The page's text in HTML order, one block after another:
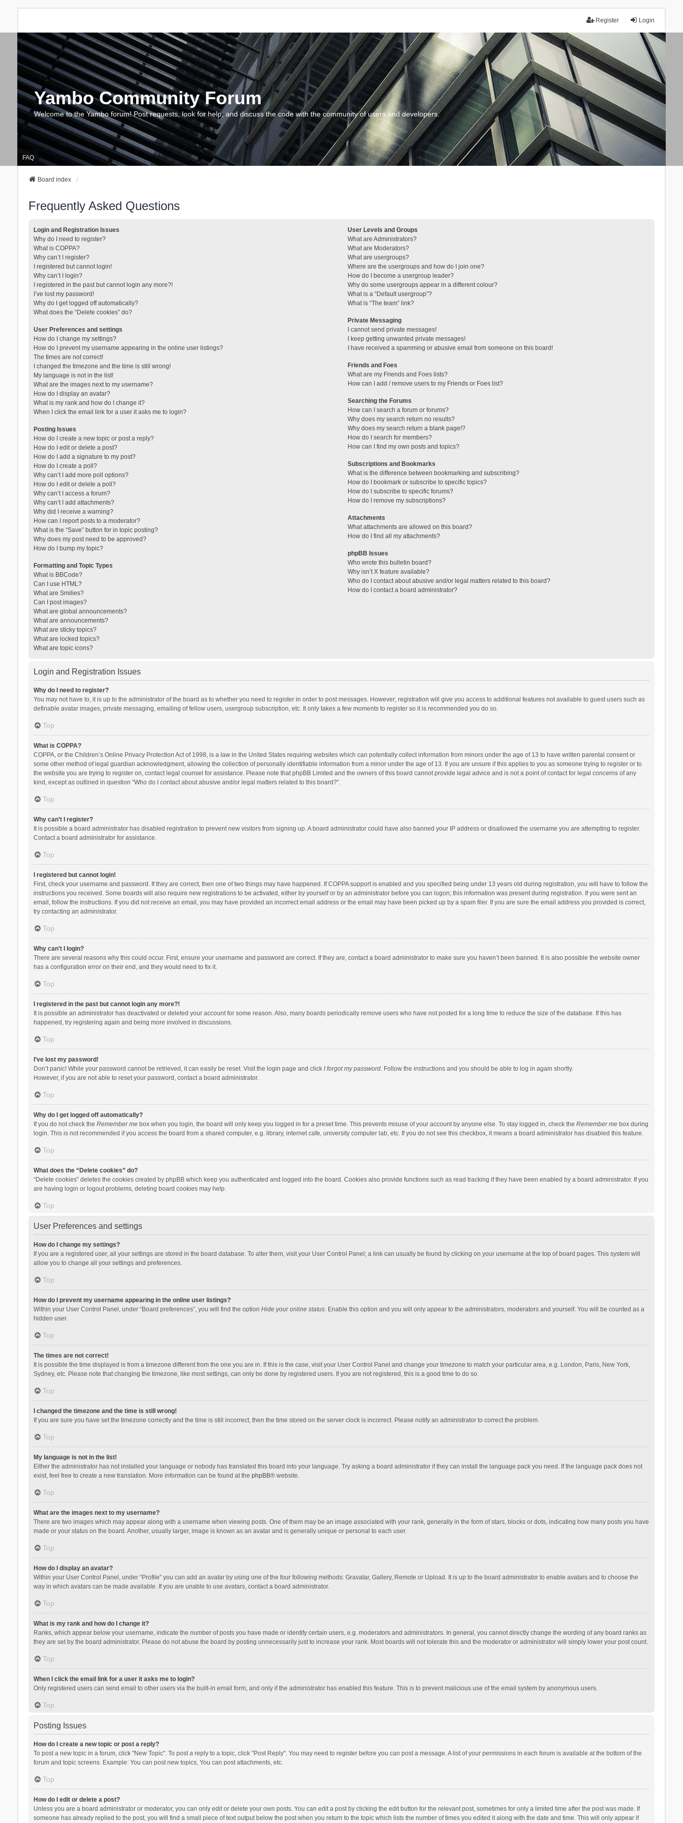
Login
Register
Yambo Community Forum
Welcome to the Yambo forum! Post requests, look for help, and discuss the code with the community of users and developers.
FAQ
Board index
Frequently Asked Questions
Login and Registration Issues
Why do I need to register?
What is COPPA?
Why can’t I register?
I registered but cannot login!
Why can’t I login?
I registered in the past but cannot login any more?!
I’ve lost my password!
Why do I get logged off automatically?
What does the “Delete cookies” do?
User Preferences and settings
How do I change my settings?
How do I prevent my username appearing in the online user listings?
The times are not correct!
I changed the timezone and the time is still wrong!
My language is not in the list!
What are the images next to my username?
How do I display an avatar?
What is my rank and how do I change it?
When I click the email link for a user it asks me to login?
Posting Issues
How do I create a new topic or post a reply?
How do I edit or delete a post?
How do I add a signature to my post?
How do I create a poll?
Why can’t I add more poll options?
How do I edit or delete a poll?
Why can’t I access a forum?
Why can’t I add attachments?
Why did I receive a warning?
How can I report posts to a moderator?
What is the “Save” button for in topic posting?
Why does my post need to be approved?
How do I bump my topic?
Formatting and Topic Types
What is BBCode?
Can I use HTML?
What are Smilies?
Can I post images?
What are global announcements?
What are announcements?
What are sticky topics?
What are locked topics?
What are topic icons?
User Levels and Groups
What are Administrators?
What are Moderators?
What are usergroups?
Where are the usergroups and how do I join one?
How do I become a usergroup leader?
Why do some usergroups appear in a different colour?
What is a “Default usergroup”?
What is “The team” link?
Private Messaging
I cannot send private messages!
I keep getting unwanted private messages!
I have received a spamming or abusive email from someone on this board!
Friends and Foes
What are my Friends and Foes lists?
How can I add / remove users to my Friends or Foes list?
Searching the Forums
How can I search a forum or forums?
Why does my search return no results?
Why does my search return a blank page!?
How do I search for members?
How can I find my own posts and topics?
Subscriptions and Bookmarks
What is the difference between bookmarking and subscribing?
How do I bookmark or subscribe to specific topics?
How do I subscribe to specific forums?
How do I remove my subscriptions?
Attachments
What attachments are allowed on this board?
How do I find all my attachments?
phpBB Issues
Who wrote this bulletin board?
Why isn’t X feature available?
Who do I contact about abusive and/or legal matters related to this board?
How do I contact a board administrator?
Login and Registration Issues
Why do I need to register?
You may not have to, it is up to the administrator of the board as to whether you need to register in order to post messages. However; registration will give you access to additional features not available to guest users such as
definable avatar images, private messaging, emailing of fellow users, usergroup subscription, etc. It only takes a few moments to register so it is recommended you do so.
Top
What is COPPA?
COPPA, or the Children’s Online Privacy Protection Act of 1998, is a law in the United States requiring websites which can potentially collect information from minors under the age of 13 to have written parental consent or
some other method of legal guardian acknowledgment, allowing the collection of personally identifiable information from a minor under the age of 13. If you are unsure if this applies to you as someone trying to register or to
the website you are trying to register on, contact legal counsel for assistance. Please note that phpBB Limited and the owners of this board cannot provide legal advice and is not a point of contact for legal concerns of any
kind, except as outlined in question “Who do I contact about abusive and/or legal matters related to this board?”.
Top
Why can’t I register?
It is possible a board administrator has disabled registration to prevent new visitors from signing up. A board administrator could have also banned your IP address or disallowed the username you are attempting to register.
Contact a board administrator for assistance.
Top
I registered but cannot login!
First, check your username and password. If they are correct, then one of two things may have happened. If COPPA support is enabled and you specified being under 13 years old during registration, you will have to follow the
instructions you received. Some boards will also require new registrations to be activated, either by yourself or by an administrator before you can logon; this information was present during registration. If you were sent an
email, follow the instructions. If you did not receive an email, you may have provided an incorrect email address or the email may have been picked up by a spam filer. If you are sure the email address you provided is correct,
try contacting an administrator.
Top
Why can’t I login?
There are several reasons why this could occur. First, ensure your username and password are correct. If they are, contact a board administrator to make sure you haven’t been banned. It is also possible the website owner
has a configuration error on their end, and they would need to fix it.
Top
I registered in the past but cannot login any more?!
It is possible an administrator has deactivated or deleted your account for some reason. Also, many boards periodically remove users who have not posted for a long time to reduce the size of the database. If this has
happened, try registering again and being more involved in discussions.
Top
I’ve lost my password!
Don’t panic! While your password cannot be retrieved, it can easily be reset. Visit the login page and click I forgot my password. Follow the instructions and you should be able to log in again shortly.
However, if you are not able to reset your password, contact a board administrator.
Top
Why do I get logged off automatically?
If you do not check the Remember mebox when you login, the board will only keep you logged in for a preset time. This prevents misuse of your account by anyone else. To stay logged in, check the Remember mebox during
login. This is not recommended if you access the board from a shared computer, e.g. library, internet cafe, university computer lab, etc. If you do not see this checkbox, it means a board administrator has disabled this feature.
Top
What does the “Delete cookies” do?
“Delete cookies” deletes the cookies created by phpBB which keep you authenticated and logged into the board. Cookies also provide functions such as read tracking if they have been enabled by a board administrator. If you
are having login or logout problems, deleting board cookies may help.
Top
User Preferences and settings
How do I change my settings?
If you are a registered user, all your settings are stored in the board database. To alter them, visit your User Control Panel; a link can usually be found by clicking on your username at the top of board pages. This system will
allow you to change all your settings and preferences.
Top
How do I prevent my username appearing in the online user listings?
Within your User Control Panel, under “Board preferences”, you will find the option Hide your online status. Enable this option and you will only appear to the administrators, moderators and yourself. You will be counted as a
hidden user.
Top
The times are not correct!
It is possible the time displayed is from a timezone different from the one you are in. If this is the case, visit your User Control Panel and change your timezone to match your particular area, e.g. London, Paris, New York,
Sydney, etc. Please note that changing the timezone, like most settings, can only be done by registered users. If you are not registered, this is a good time to do so.
Top
I changed the timezone and the time is still wrong!
If you are sure you have set the timezone correctly and the time is still incorrect, then the time stored on the server clock is incorrect. Please notify an administrator to correct the problem.
Top
My language is not in the list!
Either the administrator has not installed your language or nobody has translated this board into your language. Try asking a board administrator if they can install the language pack you need. If the language pack does not
exist, feel free to create a new translation. More information can be found at the phpBB® website.
Top
What are the images next to my username?
There are two images which may appear along with a username when viewing posts. One of them may be an image associated with your rank, generally in the form of stars, blocks or dots, indicating how many posts you have
made or your status on the board. Another, usually larger, image is known as an avatar and is generally unique or personal to each user.
Top
How do I display an avatar?
Within your User Control Panel, under “Profile” you can add an avatar by using one of the four following methods: Gravatar, Gallery, Remote or Upload. It is up to the board administrator to enable avatars and to choose the
way in which avatars can be made available. If you are unable to use avatars, contact a board administrator.
Top
What is my rank and how do I change it?
Ranks, which appear below your username, indicate the number of posts you have made or identify certain users, e.g. moderators and administrators. In general, you cannot directly change the wording of any board ranks as
they are set by the board administrator. Please do not abuse the board by posting unnecessarily just to increase your rank. Most boards will not tolerate this and the moderator or administrator will simply lower your post count.
Top
When I click the email link for a user it asks me to login?
Only registered users can send email to other users via the built-in email form, and only if the administrator has enabled this feature. This is to prevent malicious use of the email system by anonymous users.
Top
Posting Issues
How do I create a new topic or post a reply?
To post a new topic in a forum, click "New Topic". To post a reply to a topic, click "Post Reply". You may need to register before you can post a message. A list of your permissions in each forum is available at the bottom of the
forum and topic screens. Example: You can post new topics, You can post attachments, etc.
Top
How do I edit or delete a post?
Unless you are a board administrator or moderator, you can only edit or delete your own posts. You can edit a post by clicking the edit button for the relevant post, sometimes for only a limited time after the post was made. If
someone has already replied to the post, you will find a small piece of text output below the post when you return to the topic which lists the number of times you edited it along with the date and time. This will only appear if